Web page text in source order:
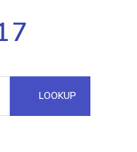
multiple IPs in a single
Domain API
LOOKUP